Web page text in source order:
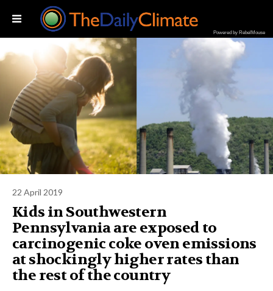
Powered by RebelMouse
22 April 2019
Kids in Southwestern
Pennsylvania are exposed to
carcinogenic coke oven emissions
at shockingly higher rates than
the rest of the country